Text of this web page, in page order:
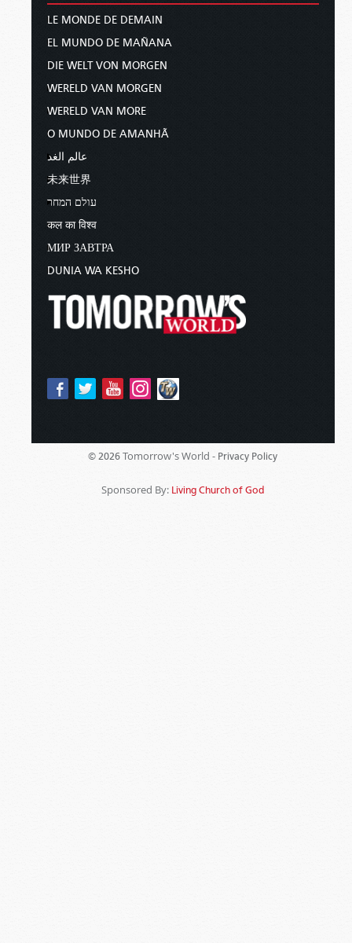
LE MONDE DE DEMAIN
EL MUNDO DE MAÑANA
DIE WELT VON MORGEN
WERELD VAN MORGEN
WERELD VAN MORE
O MUNDO DE AMANHÃ
عالم الغد
未来世界
עולם המחר
कल का विश्व
МИР ЗАВТРА
DUNIA WA KESHO
© 2026 Tomorrow's World - Privacy Policy
Sponsored By: Living Church of God